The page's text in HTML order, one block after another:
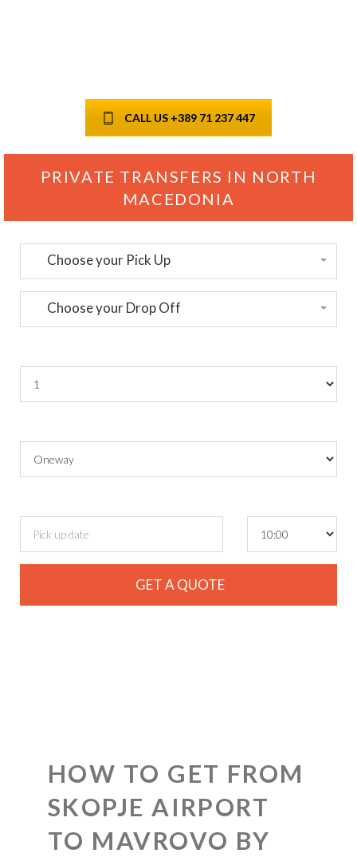
CALL US +389 71 237 447
PRIVATE TRANSFERS IN NORTH
MACEDONIA
Choose your Pick Up
Choose your Drop Off
GET A QUOTE
HOW TO GET FROM
SKOPJE AIRPORT
TO MAVROVO BY